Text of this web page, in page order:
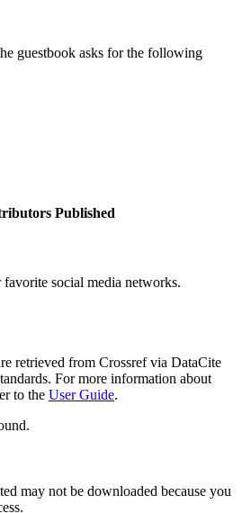
guestbook asks for the following
Published
favorite social media networks.
retrieved from Crossref via DataCite
For more information about
to the User Guide.
may not be downloaded because you